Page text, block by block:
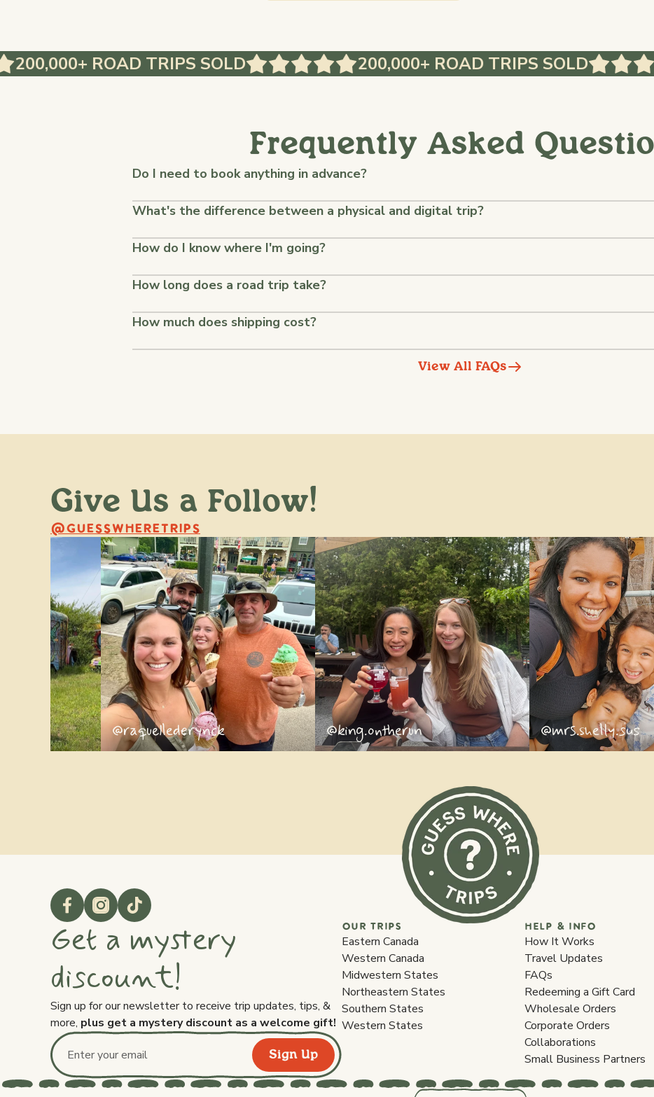
ROAD TRIPS SOLD 200,000+ ROAD TRIPS SOLD
Frequently Asked
Do I need to book anything in advance?
What's the difference between a physical and digital trip?
How do I know where I'm going?
How long does a road trip take?
How much does shipping cost?
View All FAQs
Give Us a Follow!
@GUESSWHERETRIPS
@raquellederynck @king.ontherun @mrs.shelly.sus
Get a mystery
discount!
Sign up for our newsletter to receive trip updates, tips, &
more, plus get a mystery discount as a welcome gift!
Email address
Sign Up
OUR TRIPS
Eastern Canada
Western Canada
Midwestern States
Northeastern States
Southern States
Western States
HELP & INFO
How It Works
Travel Updates
FAQs
Redeeming a Gift Card
Wholesale Orders
Corporate Orders
Collaborations
Small Business Partners